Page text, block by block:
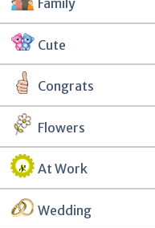
Cute
Congrats
Flowers
At Work
Wedding